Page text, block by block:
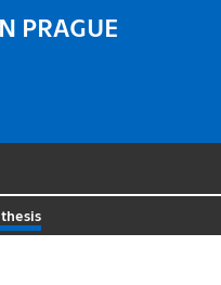
PRAGUE